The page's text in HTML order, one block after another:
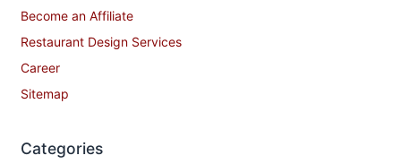
Become an Affiliate
Restaurant Design Services
Career
Sitemap
Categories